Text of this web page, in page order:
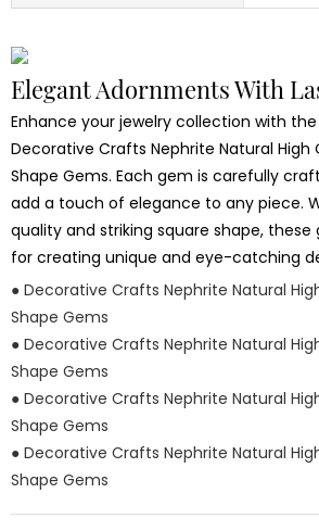
Elegant Adornments With
Enhance your jewelry collection with
Decorative Crafts Nephrite Natural High
Shape Gems. Each gem is carefully
add a touch of elegance to any piece.
quality and striking square shape,
for creating unique and eye-catching
● Decorative Crafts Nephrite Natural
Shape Gems
● Decorative Crafts Nephrite Natural
Shape Gems
● Decorative Crafts Nephrite Natural
Shape Gems
● Decorative Crafts Nephrite Natural
Shape Gems